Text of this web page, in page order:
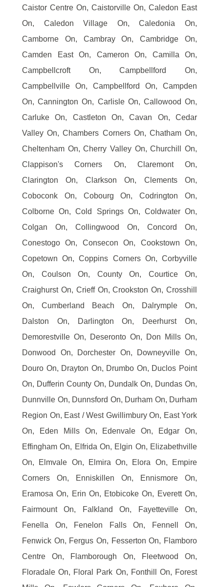
Caistor Centre On, Caistorville On, Caledon East
On, Caledon Village On, Caledonia On,
Camborne On, Cambray On, Cambridge On,
Camden East On, Cameron On, Camilla On,
Campbellcroft On, Campbellford On,
Campbellville On, Campbellford On, Campden
On, Cannington On, Carlisle On, Callowood On,
Carluke On, Castleton On, Cavan On, Cedar
Valley On, Chambers Corners On, Chatham On,
Cheltenham On, Cherry Valley On, Churchill On,
Clappison's Corners On, Claremont On,
Clarington On, Clarkson On, Clements On,
Coboconk On, Cobourg On, Codrington On,
Colborne On, Cold Springs On, Coldwater On,
Colgan On, Collingwood On, Concord On,
Conestogo On, Consecon On, Cookstown On,
Copetown On, Coppins Corners On, Corbyville
On, Coulson On, County On, Courtice On,
Craighurst On, Crieff On, Crookston On, Crosshill
On, Cumberland Beach On, Dalrymple On,
Dalston On, Darlington On, Deerhurst On,
Demorestville On, Deseronto On, Don Mills On,
Donwood On, Dorchester On, Downeyville On,
Douro On, Drayton On, Drumbo On, Duclos Point
On, Dufferin County On, Dundalk On, Dundas On,
Dunnville On, Dunnsford On, Durham On, Durham
Region On, East / West Gwillimbury On, East York
On, Eden Mills On, Edenvale On, Edgar On,
Effingham On, Elfrida On, Elgin On, Elizabethville
On, Elmvale On, Elmira On, Elora On, Empire
Corners On, Enniskillen On, Ennismore On,
Eramosa On, Erin On, Etobicoke On, Everett On,
Fairmount On, Falkland On, Fayetteville On,
Fenella On, Fenelon Falls On, Fennell On,
Fenwick On, Fergus On, Fesserton On, Flamboro
Centre On, Flamborough On, Fleetwood On,
Floradale On, Floral Park On, Fonthill On, Forest